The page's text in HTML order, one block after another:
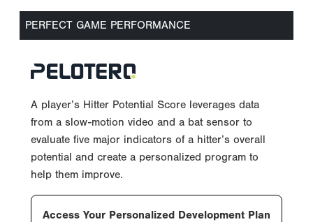
PERFECT GAME PERFORMANCE
A player’s Hitter Potential Score leverages data
from a slow-motion video and a bat sensor to
evaluate five major indicators of a hitter’s overall
potential and create a personalized program to
help them improve.
Access Your Personalized Development Plan